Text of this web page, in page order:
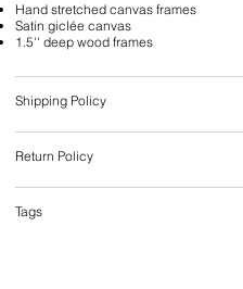
Hand stretched canvas frames
Satin giclée canvas
1.5'' deep wood frames
Shipping Policy
Return Policy
Tags